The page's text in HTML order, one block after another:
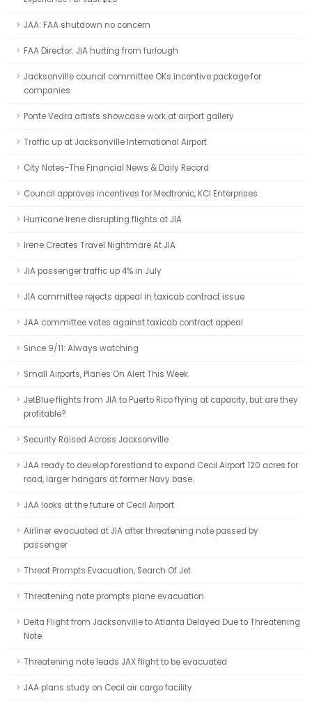
JAA: FAA shutdown no concern
FAA Director: JIA hurting from furlough
Jacksonville council committee OKs incentive package for
companies
Ponte Vedra artists showcase work at airport gallery
Traffic up at Jacksonville International Airport
City Notes-The Financial News & Daily Record
Council approves incentives for Medtronic, KCI Enterprises
Hurricane Irene disrupting flights at JIA
Irene Creates Travel Nightmare At JIA
JIA passenger traffic up 4% in July
JIA committee rejects appeal in taxicab contract issue
JAA committee votes against taxicab contract appeal
Since 9/11: Always watching
Small Airports, Planes On Alert This Week
JetBlue flights from JIA to Puerto Rico flying at capacity, but are they
profitable?
Security Raised Across Jacksonville
JAA ready to develop forestland to expand Cecil Airport 120 acres for
road, larger hangars at former Navy base.
JAA looks at the future of Cecil Airport
Airliner evacuated at JIA after threatening note passed by
passenger
Threat Prompts Evacuation, Search Of Jet
Threatening note prompts plane evacuation
Delta Flight from Jacksonville to Atlanta Delayed Due to Threatening
Note
Threatening note leads JAX flight to be evacuated
JAA plans study on Cecil air cargo facility